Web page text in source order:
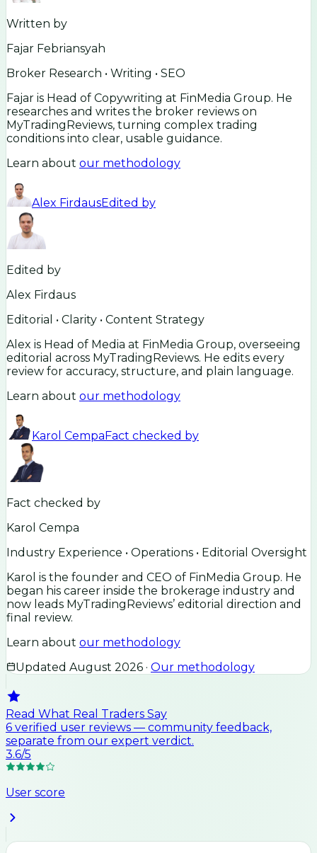
Written by
Fajar Febriansyah
Broker Research • Writing • SEO
Fajar is Head of Copywriting at FinMedia Group. He
researches and writes the broker reviews on
MyTradingReviews, turning complex trading
conditions into clear, usable guidance.
Learn about our methodology
Alex FirdausEdited by
Edited by
Alex Firdaus
Editorial • Clarity • Content Strategy
Alex is Head of Media at FinMedia Group, overseeing
editorial across MyTradingReviews. He edits every
review for accuracy, structure, and plain language.
Learn about our methodology
Karol CempaFact checked by
Fact checked by
Karol Cempa
Industry Experience • Operations • Editorial Oversight
Karol is the founder and CEO of FinMedia Group. He
began his career inside the brokerage industry and
now leads MyTradingReviews’ editorial direction and
final review.
Learn about our methodology
Updated August 2026 · Our methodology
Read What Real Traders Say
6 verified user reviews — community feedback,
separate from our expert verdict.
3.6/5
User score